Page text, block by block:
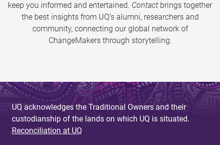
keep you informed and entertained. Contact brings together
the best insights from UQ’s alumni, researchers and
community, connecting our global network of
ChangeMakers through storytelling.
UQ acknowledges the Traditional Owners and their
custodianship of the lands on which UQ is situated.
Reconciliation at UQ